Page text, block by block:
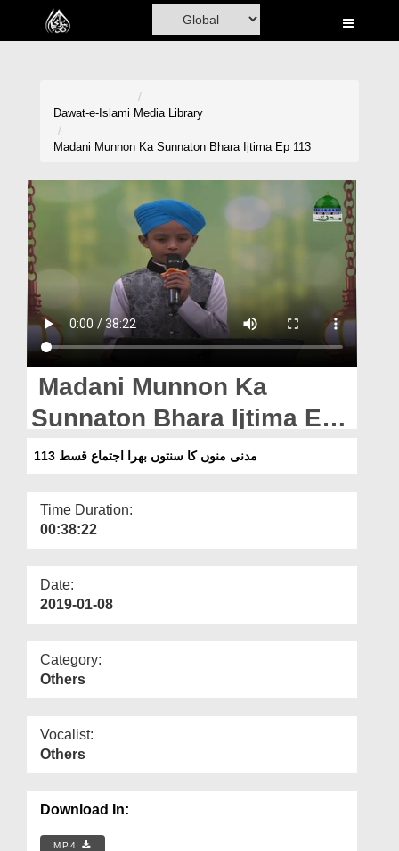
Home
Volunteer Portal
Rohani Ilaj
Blog
Magazine
Dawat-e-Islami Media Library
Madani Munnon Ka Sunnaton Bhara Ijtima Ep 113
Madani Munnon Ka
Sunnaton Bhara Ijtima Ep
113مدنی منوں کا سنتوں بھرا اجتماع قسط 113
Time Duration:
00:38:22
Date:
2019-01-08
Category:
Others
Vocalist:
Others
Download In:
MP4